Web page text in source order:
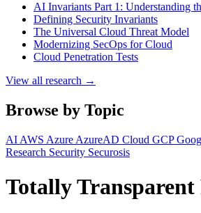
AI Invariants Part 1: Understanding
Defining Security Invariants
The Universal Cloud Threat Model
Modernizing SecOps for Cloud
Cloud Penetration Tests
View all research →
Browse by Topic
AI AWS Azure AzureAD Cloud GCP
Research Security Securosis
Totally Transparent